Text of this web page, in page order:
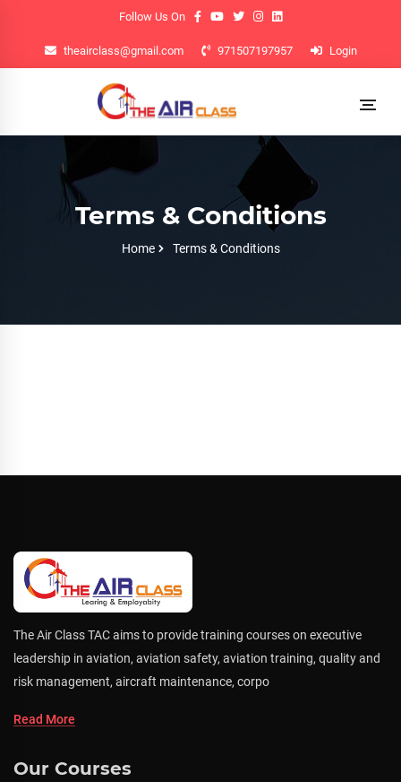
Follow Us On
theairclass@gmail.com 971507197957 Login
Terms & Conditions
Home Terms & Conditions
The Air Class TAC aims to provide training courses on executive
leadership in aviation, aviation safety, aviation training, quality and
risk management, aircraft maintenance, corpo
Read More
Our Courses